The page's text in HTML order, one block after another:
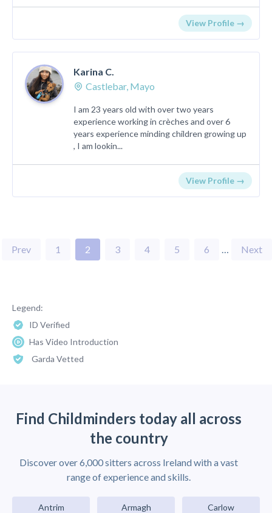
View Profile →
Karina C.
Castlebar, Mayo
I am 23 years old with over two years
experience working in crèches and over 6
years experience minding children growing up
, I am lookin...
View Profile →
Prev 1 2 3 4 5 6 … Next
Legend:
ID Verified
Has Video Introduction
Garda Vetted
Find Childminders today all across
the country
Discover over 6,000 sitters across Ireland with a vast
range of experience and skills.
Antrim Armagh Carlow